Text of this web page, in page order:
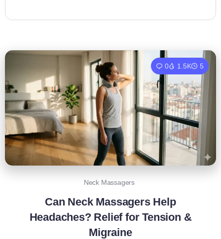
0 1.5K 5
Neck Massagers
Can Neck Massagers Help
Headaches? Relief for Tension &
Migraine